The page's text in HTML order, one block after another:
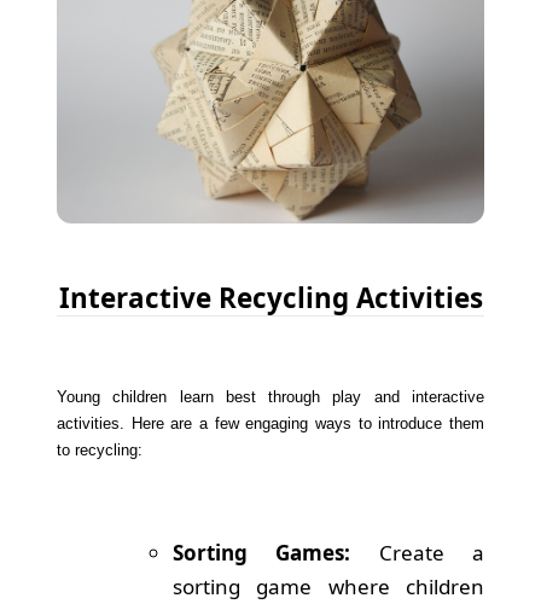
Interactive Recycling Activities
Young children learn best through play and interactive
activities. Here are a few engaging ways to introduce them
to recycling:
Sorting Games: Create a
sorting game where children